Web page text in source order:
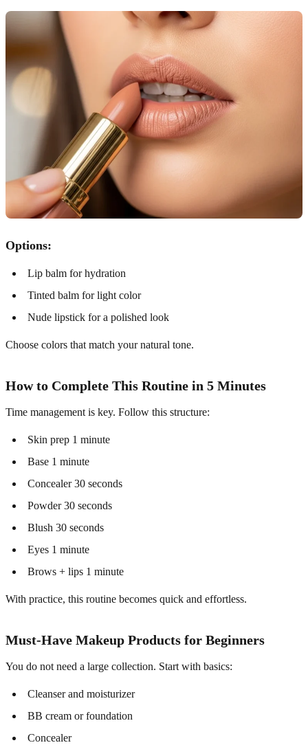
Options:
Lip balm for hydration
Tinted balm for light color
Nude lipstick for a polished look
Choose colors that match your natural tone.
How to Complete This Routine in 5 Minutes
Time management is key. Follow this structure:
Skin prep 1 minute
Base 1 minute
Concealer 30 seconds
Powder 30 seconds
Blush 30 seconds
Eyes 1 minute
Brows + lips 1 minute
With practice, this routine becomes quick and effortless.
Must-Have Makeup Products for Beginners
You do not need a large collection. Start with basics:
Cleanser and moisturizer
BB cream or foundation
Concealer